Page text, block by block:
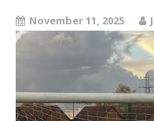
November 11, 2025